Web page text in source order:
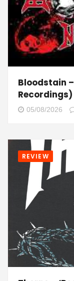
Bloodstain
Recordings)
05/08/2026
REVIEW